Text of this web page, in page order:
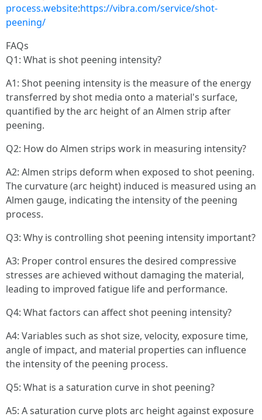
process.website:https://vibra.com/service/shot-
peening/
FAQs
Q1: What is shot peening intensity?
A1: Shot peening intensity is the measure of the energy
transferred by shot media onto a material's surface,
quantified by the arc height of an Almen strip after
peening.
Q2: How do Almen strips work in measuring intensity?
A2: Almen strips deform when exposed to shot peening.
The curvature (arc height) induced is measured using an
Almen gauge, indicating the intensity of the peening
process.
Q3: Why is controlling shot peening intensity important?
A3: Proper control ensures the desired compressive
stresses are achieved without damaging the material,
leading to improved fatigue life and performance.
Q4: What factors can affect shot peening intensity?
A4: Variables such as shot size, velocity, exposure time,
angle of impact, and material properties can influence
the intensity of the peening process.
Q5: What is a saturation curve in shot peening?
A5: A saturation curve plots arc height against exposure